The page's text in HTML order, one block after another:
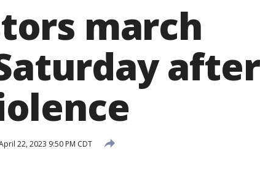
march
22, 2023 9:50 PM CDT